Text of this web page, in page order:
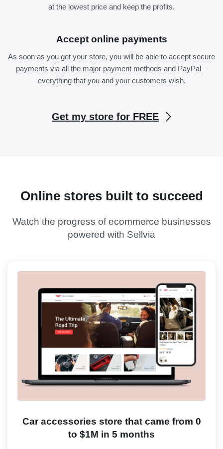
at the lowest price and keep the profits.
Accept online payments
As soon as you get your store, you will be able to accept secure
payments via all the major payment methods and PayPal –
everything that you and your customers wish.
Get my store for FREE
Online stores built to succeed
Watch the progress of ecommerce businesses
powered with Sellvia
Car accessories store that came from 0
to $1M in 5 months